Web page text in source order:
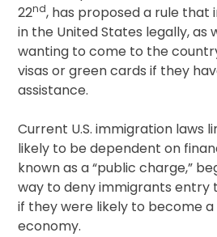
22nd, has proposed a rule that
in the United States legally, as
wanting to come to the
visas or green cards if they
assistance.
Current U.S. immigration laws
likely to be dependent on
known as a “public charge,”
way to deny immigrants entry
if they were likely to become
economy.